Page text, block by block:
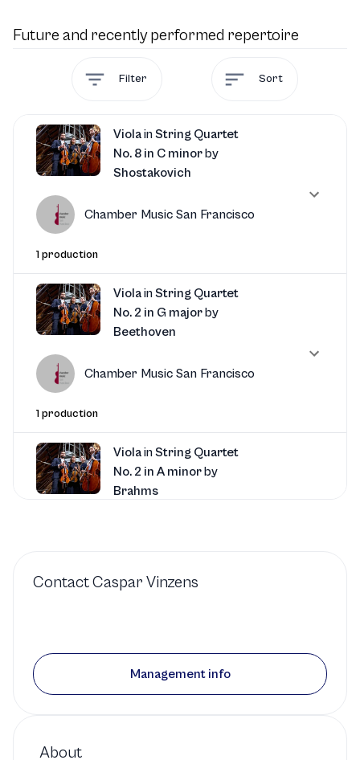
Future and recently performed repertoire
Filter Sort
ViolainString Quartet
No. 8 in C minorby
Shostakovich
Chamber Music San Francisco
1 production
ViolainString Quartet
No. 2 in G majorby
Beethoven
Chamber Music San Francisco
1 production
ViolainString Quartet
No. 2 in A minorby
Brahms
Schulhoff
Music at Kohl Mansion
About
ContactCaspar Vinzens
Management info